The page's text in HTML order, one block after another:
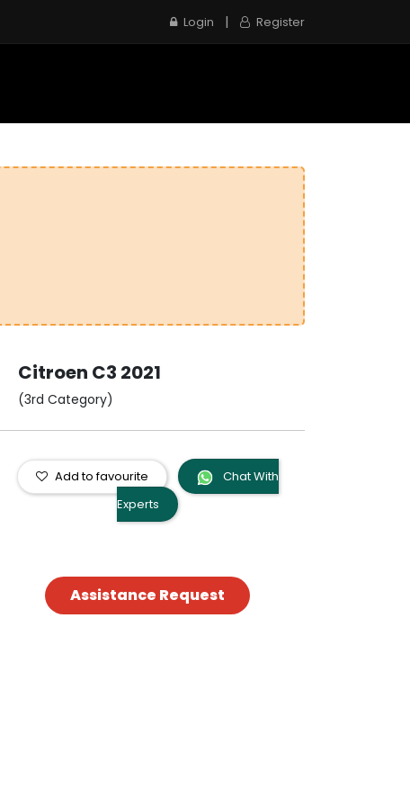
Login | Register
Citroen C3 2021
(3rd Category)
Add to favourite
Chat With
Experts
Assistance Request